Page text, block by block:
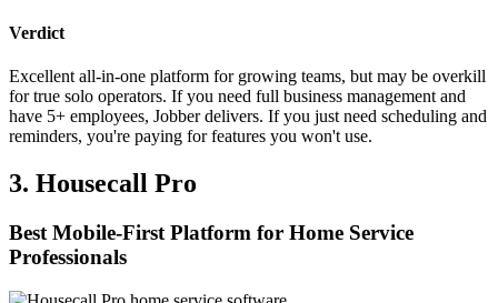
Verdict
Excellent all-in-one platform for growing teams, but may be overkill
for true solo operators. If you need full business management and
have 5+ employees, Jobber delivers. If you just need scheduling and
reminders, you're paying for features you won't use.
3. Housecall Pro
Best Mobile-First Platform for Home Service
Professionals